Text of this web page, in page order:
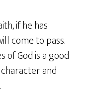
if he has
come to pass.
of God is a good
and